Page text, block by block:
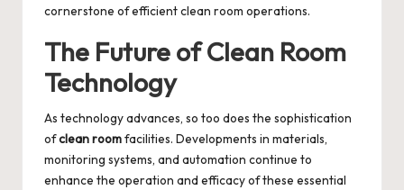
cornerstone of efficient clean room operations.
The Future of Clean Room
Technology
As technology advances, so too does the sophistication
ofclean roomfacilities. Developments in materials,
monitoring systems, and automation continue to
enhance the operation and efficacy of these essential